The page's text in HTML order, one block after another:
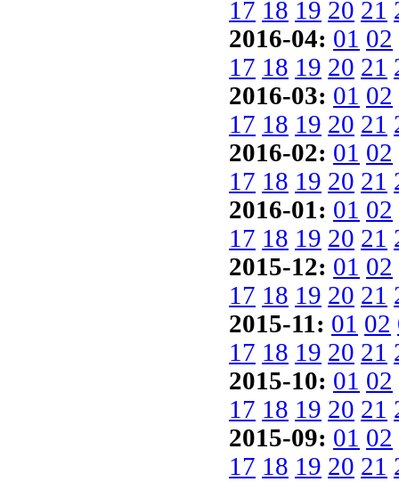
17 18 19 20 21
2016-04: 01 02
17 18 19 20 21
2016-03: 01 02
17 18 19 20 21
2016-02: 01 02
17 18 19 20 21
2016-01: 01 02
17 18 19 20 21
2015-12: 01 02
17 18 19 20 21
2015-11: 01 02
17 18 19 20 21
2015-10: 01 02
17 18 19 20 21
2015-09: 01 02
17 18 19 20 21